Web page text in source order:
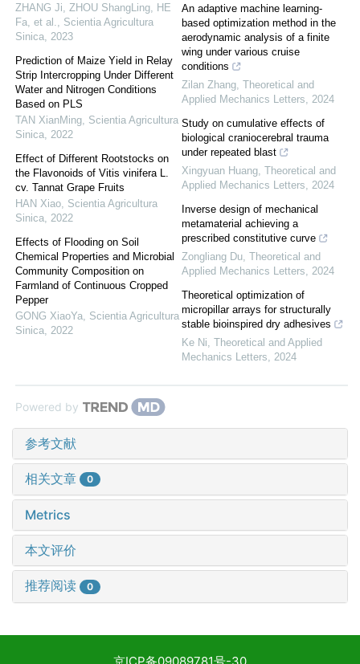
ZHANG Ji, ZHOU ShangLing, HE
Fa, et al.
Scientia Agricultura
Sinica 2023
Prediction of Maize Yield in Relay
Strip Intercropping Under Different
Water and Nitrogen Conditions
Based on PLS
TAN XianMing Scientia Agricultura
Sinica 2022
Effect of Different Rootstocks on
the Flavonoids of Vitis vinifera L.
cv. Tannat Grape Fruits
HAN Xiao Scientia Agricultura
Sinica 2022
Effects of Flooding on Soil
Chemical Properties and Microbial
Community Composition on
Farmland of Continuous Cropped
Pepper
GONG XiaoYa Scientia Agricultura
Sinica 2022
An adaptive machine learning-
based optimization method in the
aerodynamic analysis of a finite
wing under various cruise
conditions
Zilan Zhang Theoretical and
Applied Mechanics Letters
2024
Study on cumulative effects of
biological craniocerebral trauma
under repeated blast
Xingyuan Huang Theoretical and
Applied Mechanics Letters
2024
Inverse design of mechanical
metamaterial achieving a
prescribed constitutive curve
Zongliang Du Theoretical and
Applied Mechanics Letters
2024
Theoretical optimization of
micropillar arrays for structurally
stable bioinspired dry adhesives
Ke Ni Theoretical and Applied
Mechanics Letters
2024
Powered by
参考文献
相关文章 0
Metrics
本文评价
推荐阅读 0